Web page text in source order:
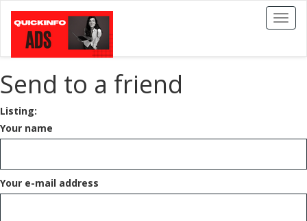
Toggle
Send to a friend
Listing:
Your name
Your e-mail address